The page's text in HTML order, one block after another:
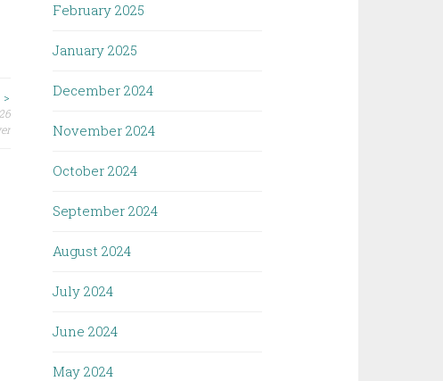
February 2025
January 2025
December 2024
November 2024
October 2024
September 2024
August 2024
July 2024
June 2024
May 2024